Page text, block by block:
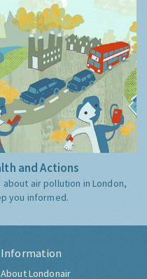
and Actions
air pollution in London,
you informed.
Information
About Londonair